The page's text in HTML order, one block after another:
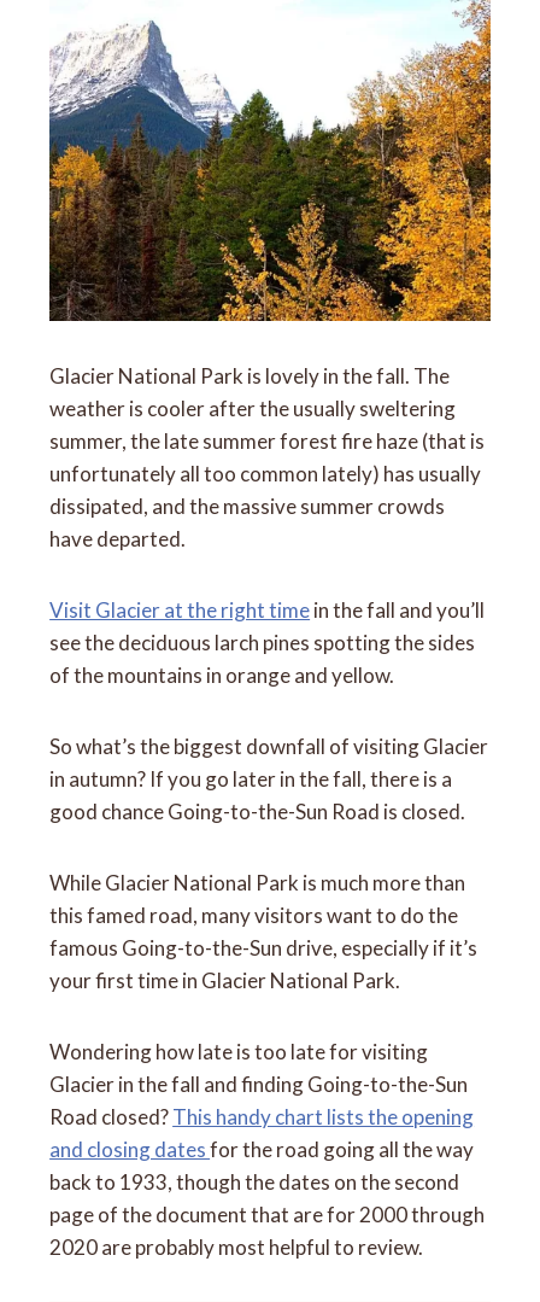
Glacier National Park is lovely in the fall. The
weather is cooler after the usually sweltering
summer, the late summer forest fire haze (that is
unfortunately all too common lately) has usually
dissipated, and the massive summer crowds
have departed.
Visit Glacier at the right timein the fall and you’ll
see the deciduous larch pines spotting the sides
of the mountains in orange and yellow.
So what’s the biggest downfall of visiting Glacier
in autumn? If you go later in the fall, there is a
good chance Going-to-the-Sun Road is closed.
While Glacier National Park is much more than
this famed road, many visitors want to do the
famous Going-to-the-Sun drive, especially if it’s
your first time in Glacier National Park.
Wondering how late is too late for visiting
Glacier in the fall and finding Going-to-the-Sun
Road closed?This handy chart lists the opening
and closing datesfor the road going all the way
back to 1933, though the dates on the second
page of the document that are for 2000 through
2020 are probably most helpful to review.